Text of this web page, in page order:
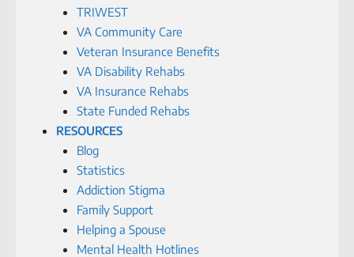
TRIWEST
VA Community Care
Veteran Insurance Benefits
VA Disability Rehabs
VA Insurance Rehabs
State Funded Rehabs
RESOURCES
Blog
Statistics
Addiction Stigma
Family Support
Helping a Spouse
Mental Health Hotlines